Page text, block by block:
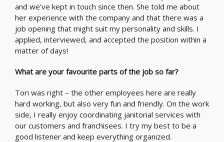
and we’ve kept in touch since then. She told me about
her experience with the company and that there was a
job opening that might suit my personality and skills. I
applied, interviewed, and accepted the position within a
matter of days!
What are your favourite parts of the job so far?
Tori was right – the other employees here are really
hard working, but also very fun and friendly. On the work
side, I really enjoy coordinating janitorial services with
our customers and franchisees. I try my best to be a
good listener and keep everything organized.